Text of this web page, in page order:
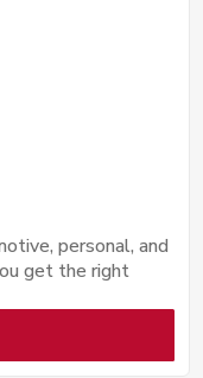
personal, and
get the right